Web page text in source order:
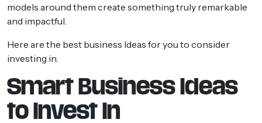
models around them create something truly remarkable
and impactful.
Here are the best business Ideas for you to consider
investing in.
Smart Business Ideas
to Invest In